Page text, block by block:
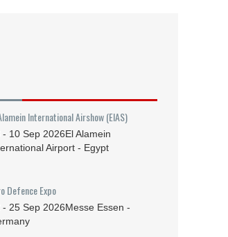
International Airshow (EIAS)
- 10 Sep 2026El Alamein
Airport - Egypt
Defence Expo
- 25 Sep 2026Messe Essen -